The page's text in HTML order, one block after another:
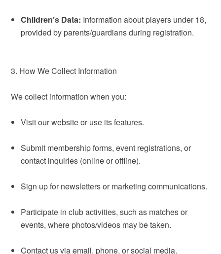
Children’s Data: Information about players under 18,
provided by parents/guardians during registration.
3. How We Collect Information
We collect information when you:
Visit our website or use its features.
Submit membership forms, event registrations, or
contact inquiries (online or offline).
Sign up for newsletters or marketing communications.
Participate in club activities, such as matches or
events, where photos/videos may be taken.
Contact us via email, phone, or social media.